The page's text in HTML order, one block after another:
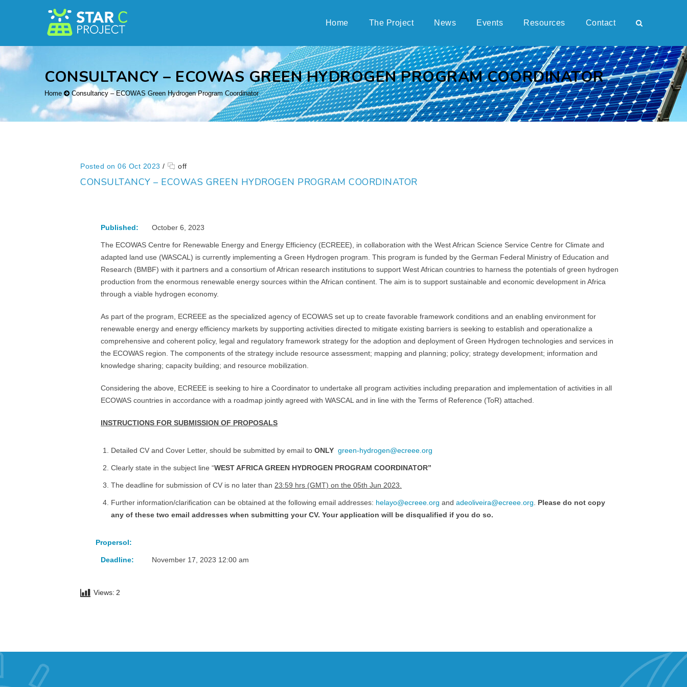
Home The Project News Events Resources Contact
CONSULTANCY – ECOWAS GREEN HYDROGEN PROGRAM COORDINATOR
Home Consultancy – ECOWAS Green Hydrogen Program Coordinator
Posted on 06 Oct 2023 / off
CONSULTANCY – ECOWAS GREEN HYDROGEN PROGRAM COORDINATOR
Published: October 6, 2023
The ECOWAS Centre for Renewable Energy and Energy Efficiency (ECREEE), in collaboration with the West African Science Service Centre for Climate and
adapted land use (WASCAL) is currently implementing a Green Hydrogen program. This program is funded by the German Federal Ministry of Education and
Research (BMBF) with it partners and a consortium of African research institutions to support West African countries to harness the potentials of green hydrogen
production from the enormous renewable energy sources within the African continent. The aim is to support sustainable and economic development in Africa
through a viable hydrogen economy.
As part of the program, ECREEE as the specialized agency of ECOWAS set up to create favorable framework conditions and an enabling environment for
renewable energy and energy efficiency markets by supporting activities directed to mitigate existing barriers is seeking to establish and operationalize a
comprehensive and coherent policy, legal and regulatory framework strategy for the adoption and deployment of Green Hydrogen technologies and services in
the ECOWAS region. The components of the strategy include resource assessment; mapping and planning; policy; strategy development; information and
knowledge sharing; capacity building; and resource mobilization.
Considering the above, ECREEE is seeking to hire a Coordinator to undertake all program activities including preparation and implementation of activities in all
ECOWAS countries in accordance with a roadmap jointly agreed with WASCAL and in line with the Terms of Reference (ToR) attached.
INSTRUCTIONS FOR SUBMISSION OF PROPOSALS
Detailed CV and Cover Letter, should be submitted by email to ONLY green-hydrogen@ecreee.org
Clearly state in the subject line “WEST AFRICA GREEN HYDROGEN PROGRAM COORDINATOR”
The deadline for submission of CV is no later than 23:59 hrs (GMT) on the 05th Jun 2023.
Further information/clarification can be obtained at the following email addresses: helayo@ecreee.org and adeoliveira@ecreee.org
Please do not copy
any of these two email addresses when submitting your CV. Your application will be disqualified if you do so.
Propersol:
Deadline: November 17, 2023 12:00 am
Views: 2